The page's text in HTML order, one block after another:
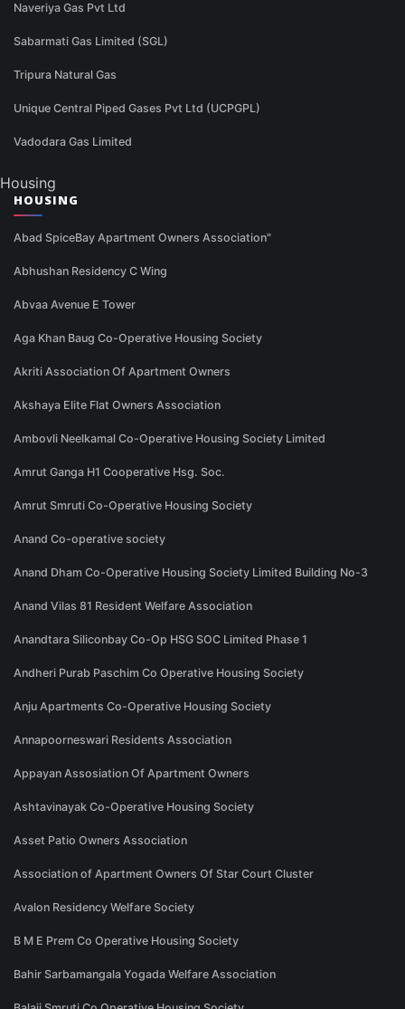
Naveriya Gas Pvt Ltd
Sabarmati Gas Limited (SGL)
Tripura Natural Gas
Unique Central Piped Gases Pvt Ltd (UCPGPL)
Vadodara Gas Limited
Housing
HOUSING
Abad SpiceBay Apartment Owners Association"
Abhushan Residency C Wing
Abvaa Avenue E Tower
Aga Khan Baug Co-Operative Housing Society
Akriti Association Of Apartment Owners
Akshaya Elite Flat Owners Association
Ambovli Neelkamal Co-Operative Housing Society Limited
Amrut Ganga H1 Cooperative Hsg. Soc.
Amrut Smruti Co-Operative Housing Society
Anand Co-operative society
Anand Dham Co-Operative Housing Society Limited Building No-3
Anand Vilas 81 Resident Welfare Association
Anandtara Siliconbay Co-Op HSG SOC Limited Phase 1
Andheri Purab Paschim Co Operative Housing Society
Anju Apartments Co-Operative Housing Society
Annapoorneswari Residents Association
Appayan Assosiation Of Apartment Owners
Ashtavinayak Co-Operative Housing Society
Asset Patio Owners Association
Association of Apartment Owners Of Star Court Cluster
Avalon Residency Welfare Society
B M E Prem Co Operative Housing Society
Bahir Sarbamangala Yogada Welfare Association